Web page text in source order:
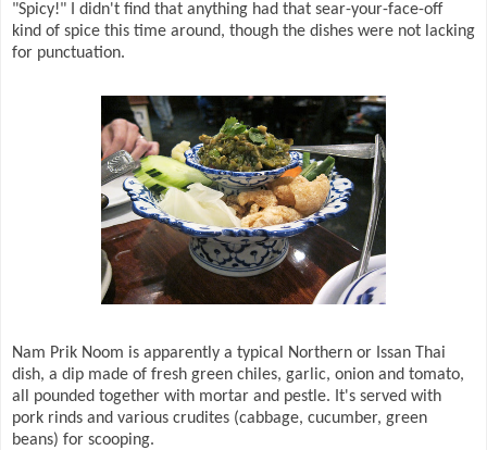
"Spicy!" I didn't find that anything had that sear-your-face-off
kind of spice this time around, though the dishes were not lacking
for punctuation.
Nam Prik Noom is apparently a typical Northern or Issan Thai
dish, a dip made of fresh green chiles, garlic, onion and tomato,
all pounded together with mortar and pestle. It's served with
pork rinds and various crudites (cabbage, cucumber, green
beans) for scooping.